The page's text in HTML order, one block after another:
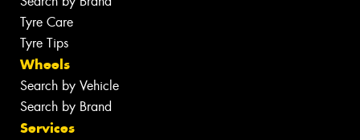
Tyre Care
Tyre Tips
Wheels
Search by Vehicle
Search by Brand
Services